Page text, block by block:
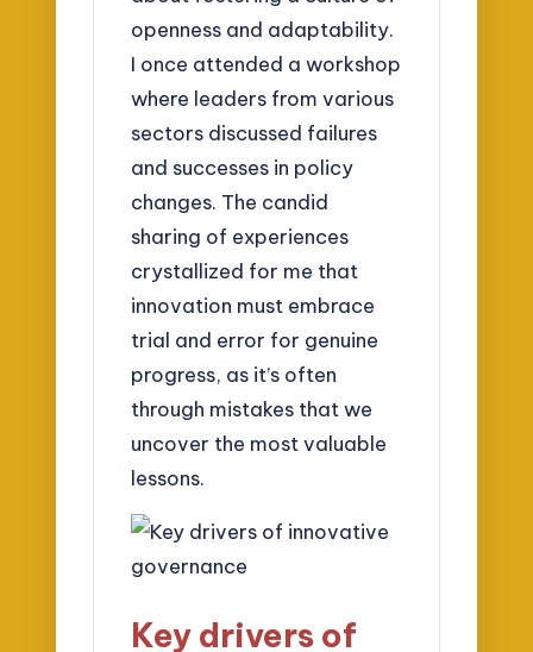
openness and adaptability.
I once attended a workshop
where leaders from various
sectors discussed failures
and successes in policy
changes. The candid
sharing of experiences
crystallized for me that
innovation must embrace
trial and error for genuine
progress, as it’s often
through mistakes that we
uncover the most valuable
lessons.
Key drivers of